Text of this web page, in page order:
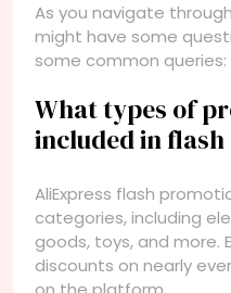
As you navigate
might have some
some common queries:
What types of
included in
AliExpress flash
categories, including
goods, toys, and more.
discounts on nearly